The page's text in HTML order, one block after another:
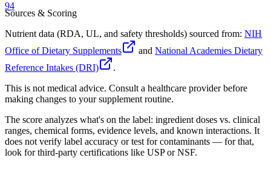
94
Sources & Scoring
Nutrient data (RDA, UL, and safety thresholds) sourced from: NIH
Office of Dietary Supplements
and National Academies Dietary
Reference Intakes (DRI)
.
This is not medical advice. Consult a healthcare provider before
making changes to your supplement routine.
The score analyzes what's on the label: ingredient doses vs. clinical
ranges, chemical forms, evidence levels, and known interactions. It
does not verify label accuracy or test for contaminants — for that,
look for third-party certifications like USP or NSF.